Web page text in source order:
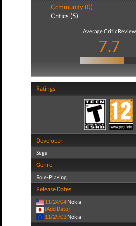
Community (0)
Critics (5)
Average Critic Review
7.7
Ratings
Developer
Sega
Genre
Role-Playing
Release Dates
11/24/04 Nokia
(Add Date)
11/29/03 Nokia